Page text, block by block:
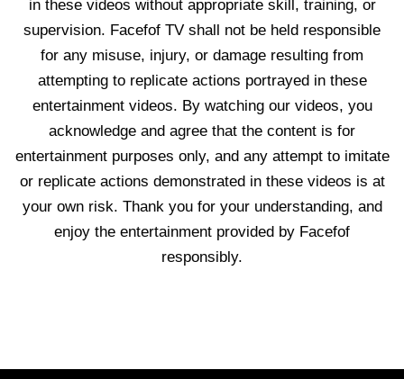
in these videos without appropriate skill, training, or
supervision. Facefof TV shall not be held responsible
for any misuse, injury, or damage resulting from
attempting to replicate actions portrayed in these
entertainment videos. By watching our videos, you
acknowledge and agree that the content is for
entertainment purposes only, and any attempt to imitate
or replicate actions demonstrated in these videos is at
your own risk. Thank you for your understanding, and
enjoy the entertainment provided by Facefof
responsibly.